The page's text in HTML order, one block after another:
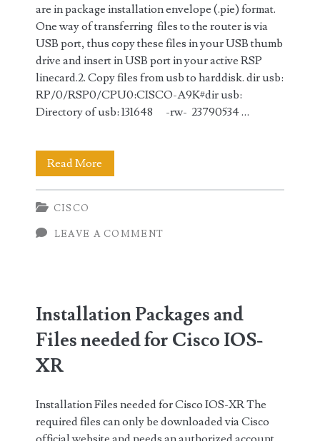
are in package installation envelope (.pie) format.
One way of transferring files to the router is via
USB port, thus copy these files in your USB thumb
drive and insert in USB port in your active RSP
linecard.2. Copy files from usb to harddisk. dir usb:
RP/0/RSP0/CPU0:CISCO-A9K#dir usb:
Directory of usb: 131648 -rw- 23790534 …
Read More
in
Cisco
code
CISCO
LEAVE A COMMENT
Installation Packages and
Files needed for Cisco IOS-
XR
Installation Files needed for Cisco IOS-XR The
required files can only be downloaded via Cisco